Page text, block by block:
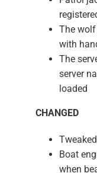
The
with
The
server
loaded
CHANGED
Boat
when